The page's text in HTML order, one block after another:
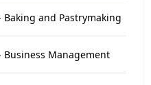
Baking and Pastrymaking
Business Management